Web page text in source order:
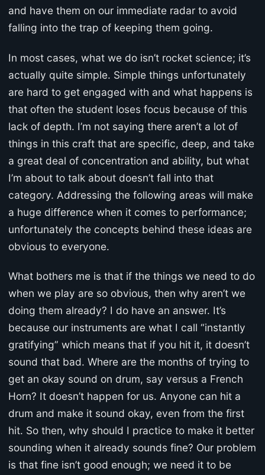
and have them on our immediate radar to avoid
falling into the trap of keeping them going.
In most cases, what we do isn’t rocket science; it’s
actually quite simple. Simple things unfortunately
are hard to get engaged with and what happens is
that often the student loses focus because of this
lack of depth. I’m not saying there aren’t a lot of
things in this craft that are specific, deep, and take
a great deal of concentration and ability, but what
I’m about to talk about doesn’t fall into that
category. Addressing the following areas will make
a huge difference when it comes to performance;
unfortunately the concepts behind these ideas are
obvious to everyone.
What bothers me is that if the things we need to do
when we play are so obvious, then why aren’t we
doing them already? I do have an answer. It’s
because our instruments are what I call “instantly
gratifying” which means that if you hit it, it doesn’t
sound that bad. Where are the months of trying to
get an okay sound on drum, say versus a French
Horn? It doesn’t happen for us. Anyone can hit a
drum and make it sound okay, even from the first
hit. So then, why should I practice to make it better
sounding when it already sounds fine? Our problem
is that fine isn’t good enough; we need it to be